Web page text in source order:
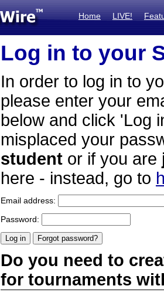
Home LIVE!
Log in to your
In order to log in to
please enter your
below and click 'Log
misplaced your
student or if you are
here - instead, go to
Email address:
Password:
Do you need to
for tournaments